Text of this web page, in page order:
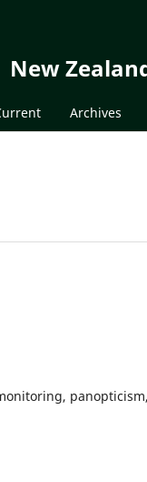
New
Archives
panopticism,